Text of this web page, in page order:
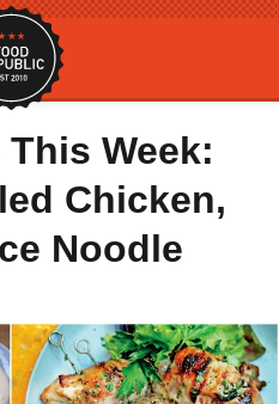
Week:
Chicken,
Noodle